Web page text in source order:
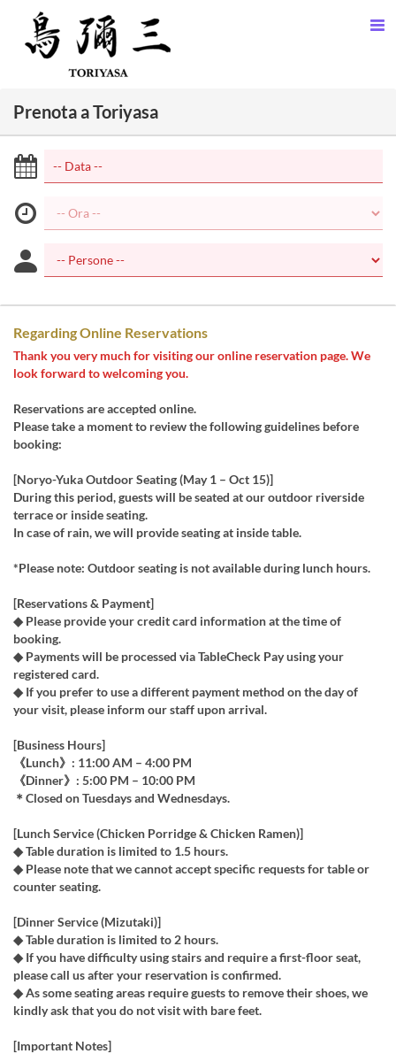
Prenota a Toriyasa
Regarding Online Reservations
Thank you very much for visiting our online reservation page. We
look forward to welcoming you.
Reservations are accepted online.
Please take a moment to review the following guidelines before
booking:
[Noryo-Yuka Outdoor Seating (May 1 – Oct 15)]
During this period, guests will be seated at our outdoor riverside
terrace or inside seating.
In case of rain, we will provide seating at inside table.
*Please note: Outdoor seating is not available during lunch hours.
[Reservations & Payment]
◆ Please provide your credit card information at the time of
booking.
◆ Payments will be processed via TableCheck Pay using your
registered card.
◆ If you prefer to use a different payment method on the day of
your visit, please inform our staff upon arrival.
[Business Hours]
《Lunch》: 11:00 AM – 4:00 PM
《Dinner》: 5:00 PM – 10:00 PM
＊Closed on Tuesdays and Wednesdays.
[Lunch Service (Chicken Porridge & Chicken Ramen)]
◆ Table duration is limited to 1.5 hours.
◆ Please note that we cannot accept specific requests for table or
counter seating.
[Dinner Service (Mizutaki)]
◆ Table duration is limited to 2 hours.
◆ If you have difficulty using stairs and require a first-floor seat,
please call us after your reservation is confirmed.
◆ As some seating areas require guests to remove their shoes, we
kindly ask that you do not visit with bare feet.
[Important Notes]